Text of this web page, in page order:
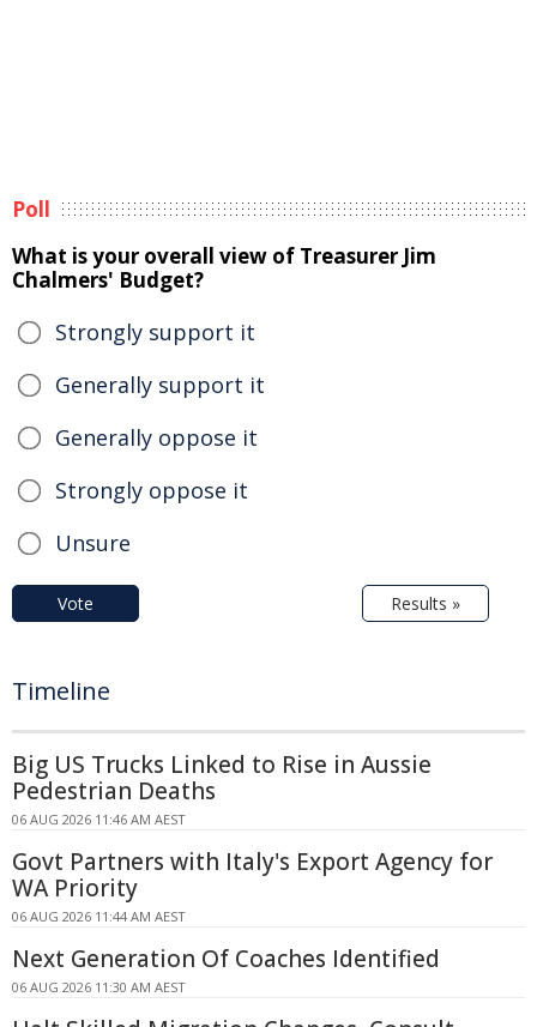
Poll
What is your overall view of Treasurer Jim
Chalmers' Budget?
Strongly support it
Generally support it
Generally oppose it
Strongly oppose it
Unsure
Vote Results »
Timeline
Big US Trucks Linked to Rise in Aussie
Pedestrian Deaths
06 AUG 2026 11:46 AM AEST
Govt Partners with Italy's Export Agency for
WA Priority
06 AUG 2026 11:44 AM AEST
Next Generation Of Coaches Identified
06 AUG 2026 11:30 AM AEST